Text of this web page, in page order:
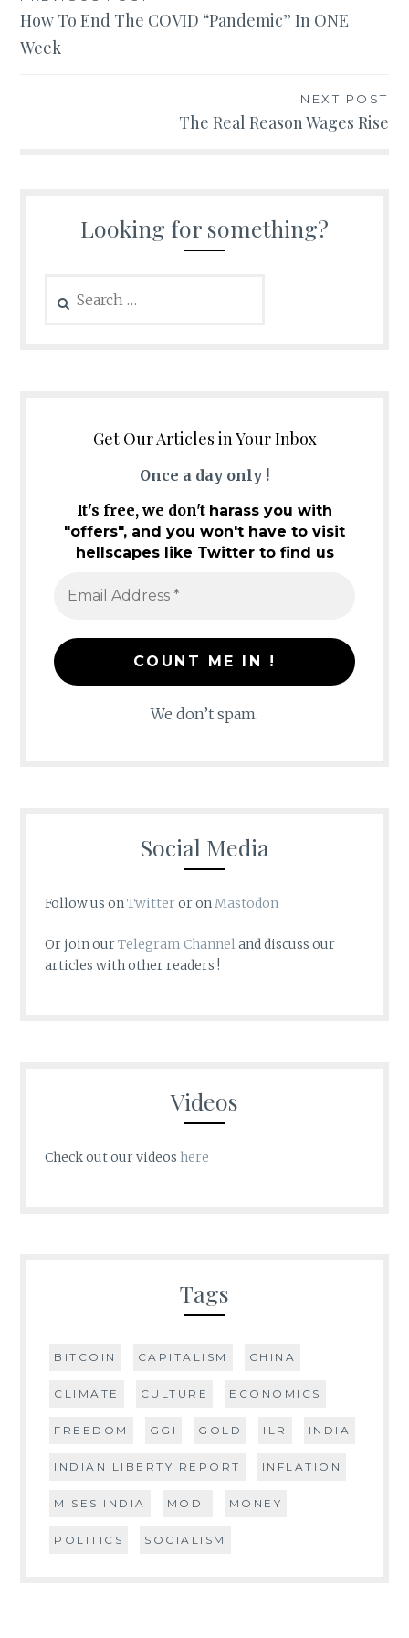
navigation
How To End The COVID “Pandemic” In ONE
Week
NEXT POST
The Real Reason Wages Rise
Looking for something?
for:
Get Our Articles in Your Inbox
Once a day only !
It's free, we don't harass you with
"offers", and you won't have to visit
hellscapes like Twitter to find us
We don’t spam.
Social Media
Follow us onTwitteror on Mastodon
Or join ourTelegram Channeland discuss our
articles with other readers !
Videos
Check out our videos here
Tags
BITCOIN CAPITALISM CHINA
CLIMATE CULTURE ECONOMICS
FREEDOM GGI GOLD ILR INDIA
INDIAN LIBERTY REPORT INFLATION
MISES INDIA MODI MONEY
POLITICS SOCIALISM